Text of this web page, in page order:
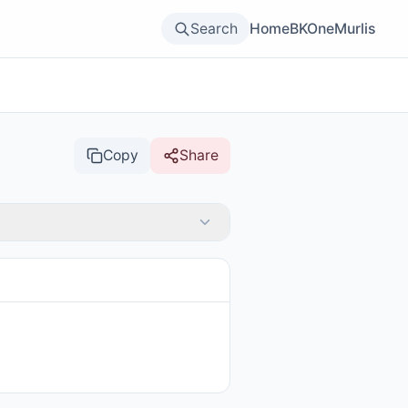
Search HomeBKOneMurlis
Copy Share